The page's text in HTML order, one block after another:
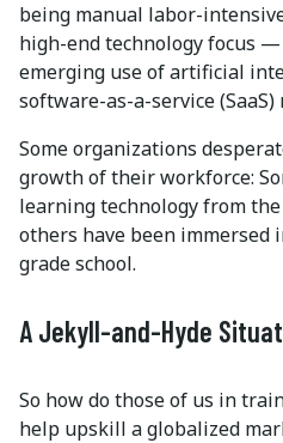
being manual labor-
high-end technology focus
emerging use of artificial
software-as-a-service (SaaS)
Some organizations
growth of their workforce:
learning technology from
others have been immersed
grade school.
A Jekyll-and-Hyde
So how do those of us in
help upskill a globalized